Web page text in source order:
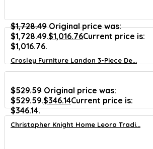
$1,728.49 Original price was:
$1,728.49.$1,016.76Current price is:
$1,016.76.
Crosley Furniture Landon 3-Piece De...
$529.59 Original price was:
$529.59.$346.14Current price is:
$346.14.
Christopher Knight Home Leora Tradi...